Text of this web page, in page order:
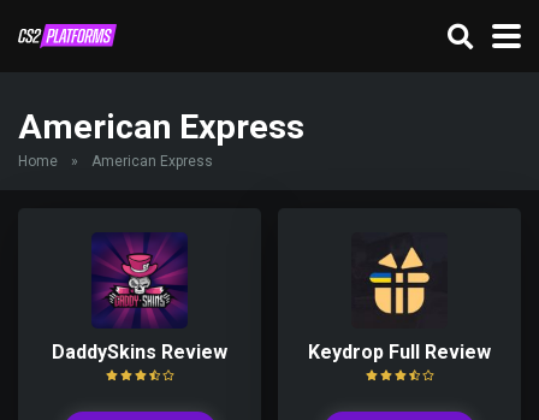
American Express
Home » American Express
DaddySkins Review Keydrop Full Review